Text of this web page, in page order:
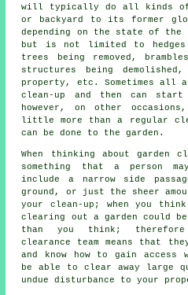
will typically do all kinds of
or backyard to its former
depending on the state of the
but is not limited to hedges
trees being removed,
structures being
property, etc. Sometimes all a
clean-up and then can
however, on other
little more than a regular
can be done to the garden.
When thinking about garden
something that a person
include a narrow side
ground, or just the sheer
your clean-up; when you
clearing out a garden could be
than you think; therefore
clearance team means that
and know how to gain access
be able to clear away large
undue disturbance to your